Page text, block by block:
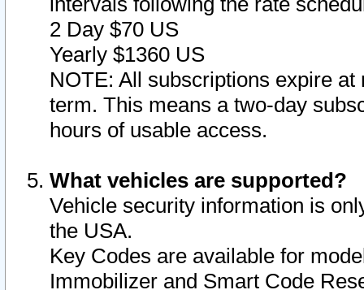
2 Day $70 US
Yearly $1360 US
NOTE: All subscriptions expire
term. This means a two-day
hours of usable access.
What vehicles are supported?
Vehicle security information is
the USA.
Key Codes are available for
Immobilizer and Smart Code